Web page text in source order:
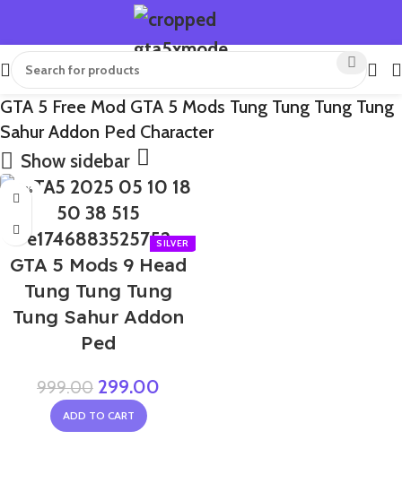
GTA 5 Free Mod GTA 5 Mods Tung Tung Tung Tung
Sahur Addon Ped Character
Show sidebar
-70%
GTA 5 Mods 9 Head
Tung Tung Tung
Tung Sahur Addon
Ped
999.00 299.00
ADD TO CART